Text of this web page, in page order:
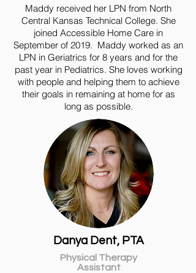
Maddy received her LPN from North
Central Kansas Technical College. She
joined Accessible Home Care in
September of 2019. Maddy worked as an
LPN in Geriatrics for 8 years and for the
past year in Pediatrics. She loves working
with people and helping them to achieve
their goals in remaining at home for as
long as possible.
Danya Dent, PTA
Physical Therapy
Assistant